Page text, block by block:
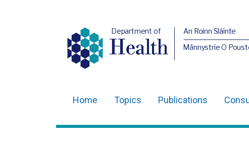
Department of
Health
An Roinn Sláinte
Männystrie O
navigation
Home Topics Publications